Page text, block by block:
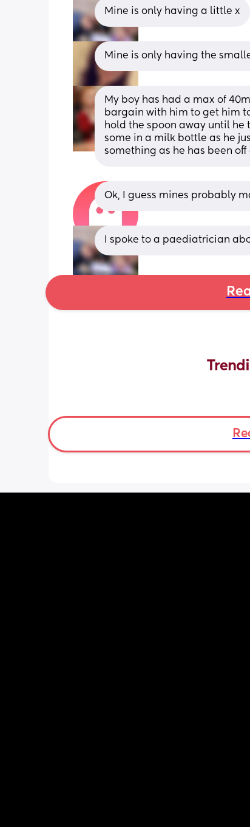
Mine is only having a little x
Mine is only having the
My boy has had a max of
bargain with him to get him
hold the spoon away until he
some in a milk bottle as he
something as he has been
Ok, I guess mines probably
I spoke to a paediatrician